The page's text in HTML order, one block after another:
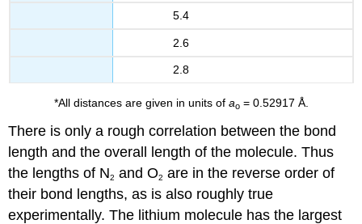
5.4
2.6
2.8
*All distances are given in units of ao= 0.52917 Å.
There is only a rough correlation between the bond
length and the overall length of the molecule. Thus
the lengths of N2 and O2 are in the reverse order of
their bond lengths, as is also roughly true
experimentally. The lithium molecule has the largest